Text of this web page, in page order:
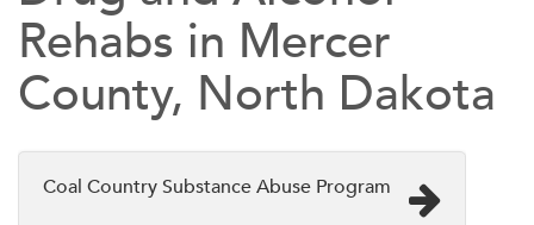
Rehabs in Mercer
County, North Dakota
Coal Country Substance Abuse Program